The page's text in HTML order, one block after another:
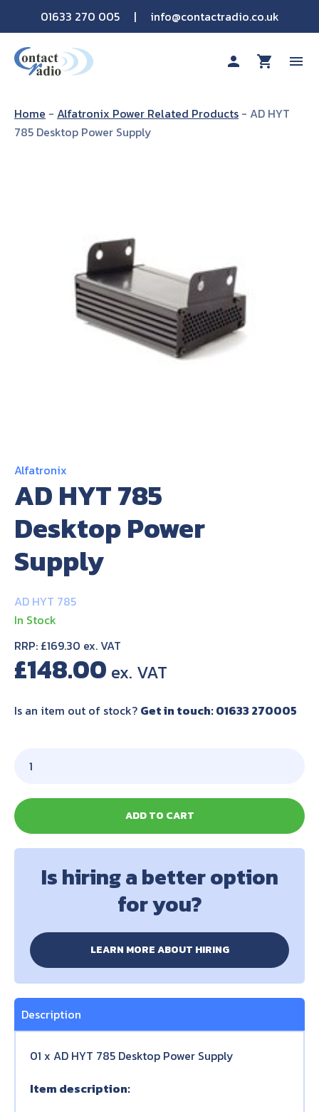
01633 270 005 | info@contactradio.co.uk
person shopping_cart menu
Shop By Brand
Applications
Home - Alfatronix Power Related Products - AD HYT
785 Desktop Power Supply
Alfatronix
AD HYT 785
Desktop Power
Supply
AD HYT 785
In Stock
RRP: £169.30 ex. VAT
£148.00
Is an item out of stock? Get in touch: 01633 270005
ADD TO CART
Is hiring a better option
for you?
LEARN MORE ABOUT HIRING
Description
01 x AD HYT 785 Desktop Power Supply
Item description: